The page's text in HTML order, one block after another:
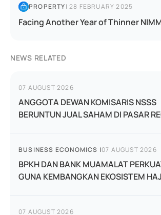
PROPERTY|28 FEBRUARY 2025
Facing Another Year of Thinner
NEWS RELATED
07 AUGUST 2026
ANGGOTA DEWAN KOMISARIS NSSS
BERUNTUN JUAL SAHAM DI PASAR
BUSINESS ECONOMICS |07 AUGUST 2026
BPKH DAN BANK MUAMALAT
GUNA KEMBANGKAN EKOSISTEM
07 AUGUST 2026